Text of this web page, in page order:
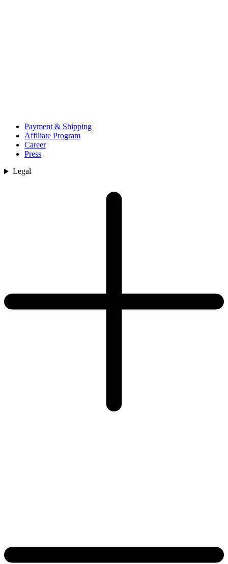
Payment & Shipping
Affiliate Program
Career
Press
Legal